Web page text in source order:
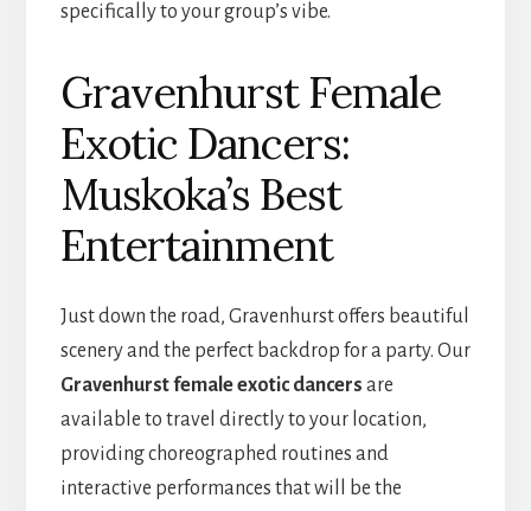
specifically to your group’s vibe.
Gravenhurst Female
Exotic Dancers:
Muskoka’s Best
Entertainment
Just down the road, Gravenhurst offers beautiful
scenery and the perfect backdrop for a party. Our
Gravenhurst female exotic dancers are
available to travel directly to your location,
providing choreographed routines and
interactive performances that will be the